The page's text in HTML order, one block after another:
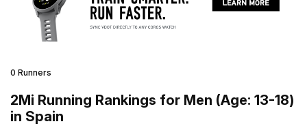
0 Runners
2Mi Running Rankings for Men (Age: 13-18)
in Spain